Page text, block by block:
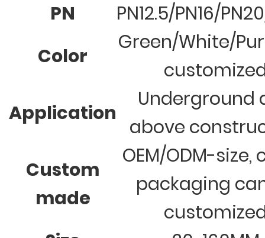
PN
PN12.5/PN16/
Color
Green/White/
Application
Underground
above
Custom
made
OEM/ODM-size,
packaging